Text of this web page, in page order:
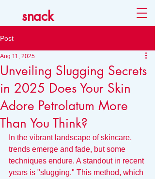
snack
Post
Unveiling Slugging Secrets
in 2025 Does Your Skin
Adore Petrolatum More
Than You Think?
Aug 11, 2025
In the vibrant landscape of skincare,
trends emerge and fade, but some
techniques endure. A standout in recent
years is "slugging." This method, which